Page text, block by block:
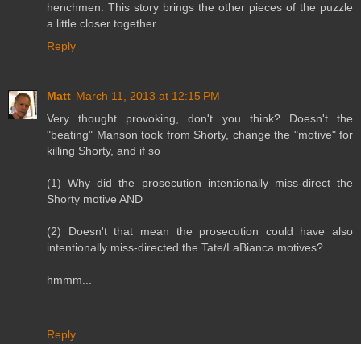
henchmen. This story brings the other pieces of the puzzle
a little closer together.
Reply
Matt March 11, 2013 at 12:15 PM
Very thought provoking, don't you think? Doesn't the
"beating" Manson took from Shorty, change the "motive" for
killing Shorty, and if so
(1) Why did the prosecution intentionally miss-direct the
Shorty motive AND
(2) Doesn't that mean the prosecution could have also
intentionally miss-directed the Tate/LaBianca motives?
hmmm...
Reply